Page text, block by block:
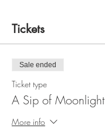
Tickets
Sale ended
Ticket type
A Sip of Moonlight
More info